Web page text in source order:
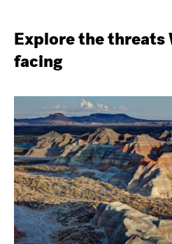
Explore the threats
facing